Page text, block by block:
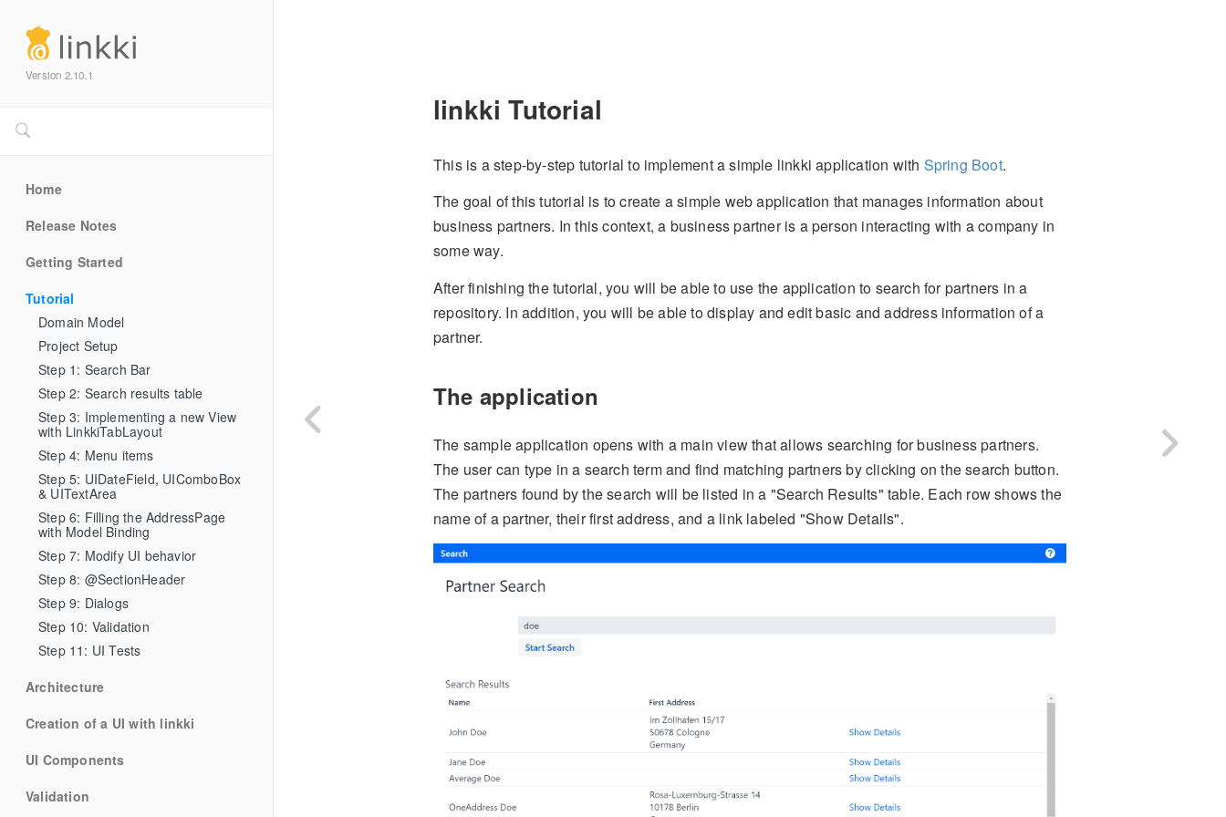
Version 2.10.1
Home
Release Notes
Getting Started
Tutorial
Domain Model
Project Setup
Step 1: Search Bar
Step 2: Search results table
Step 3: Implementing a new View
with LinkkiTabLayout
Step 4: Menu items
Step 5: UIDateField, UIComboBox
& UITextArea
Step 6: Filling the AddressPage
with Model Binding
Step 7: Modify UI behavior
Step 8: @SectionHeader
Step 9: Dialogs
Step 10: Validation
Step 11: UI Tests
Architecture
Creation of a UI with linkki
UI Components
Validation
linkki Tutorial
This is a step-by-step tutorial to implement a simple linkki application with Spring Boot.
The goal of this tutorial is to create a simple web application that manages information about
business partners. In this context, a business partner is a person interacting with a company in
some way.
After finishing the tutorial, you will be able to use the application to search for partners in a
repository. In addition, you will be able to display and edit basic and address information of a
partner.
The application
The sample application opens with a main view that allows searching for business partners.
The user can type in a search term and find matching partners by clicking on the search button.
The partners found by the search will be listed in a "Search Results" table. Each row shows the
name of a partner, their first address, and a link labeled "Show Details".